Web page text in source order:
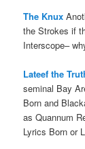
The Knux
the Strokes if
Interscope–
Lateef the
seminal Bay
Born and
as Quannum
Lyrics Born or